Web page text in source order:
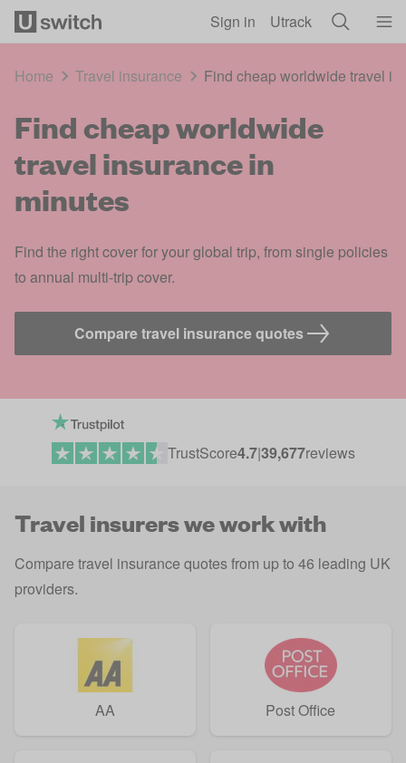
Sign in Utrack
Home Travel insurance Find cheap worldwide travel
Find cheap worldwide
travel insurance in
minutes
Find the right cover for your global trip, from single policies
to annual multi-trip cover.
Compare travel insurance quotes
TrustScore4.7|39,677reviews
Travel insurers we work with
Compare travel insurance quotes from up to 46 leading UK
providers.
AA Post Office